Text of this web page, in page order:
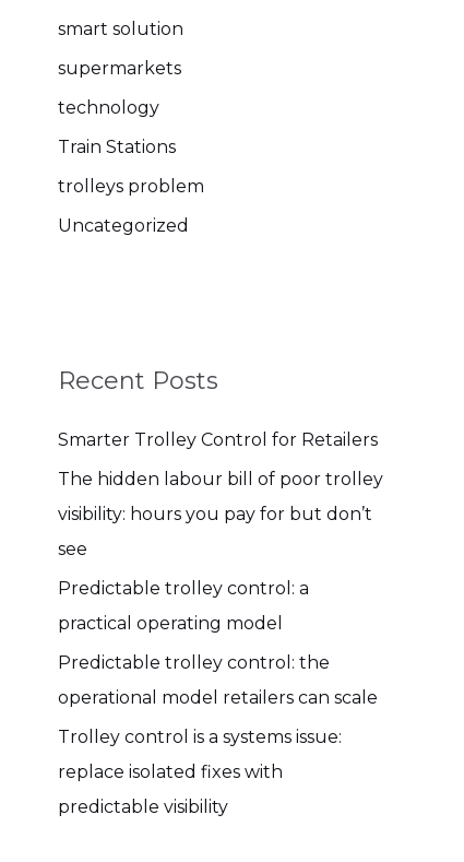
smart solution
supermarkets
technology
Train Stations
trolleys problem
Uncategorized
Recent Posts
Smarter Trolley Control for Retailers
The hidden labour bill of poor trolley
visibility: hours you pay for but don’t
see
Predictable trolley control: a
practical operating model
Predictable trolley control: the
operational model retailers can scale
Trolley control is a systems issue:
replace isolated fixes with
predictable visibility